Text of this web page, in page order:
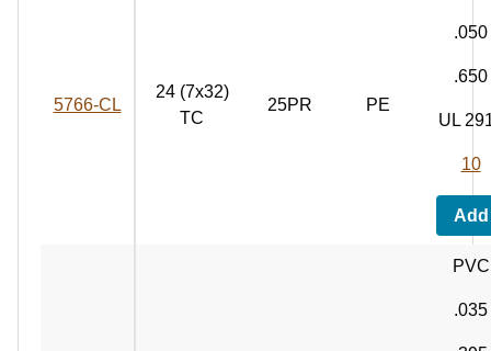
5766‑CL
24 (7x32)
TC
25PR PE
.050
.650
UL
10
Add
PVC
.035